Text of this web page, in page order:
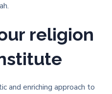
religion
and enriching approach to